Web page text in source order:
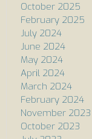
October 2025
February 2025
July 2024
June 2024
May 2024
April 2024
March 2024
February 2024
November 2023
October 2023